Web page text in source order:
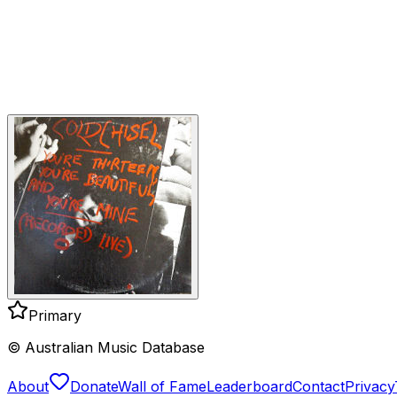
Primary
© Australian Music Database
About DonateWall of FameLeaderboardContactPrivacy